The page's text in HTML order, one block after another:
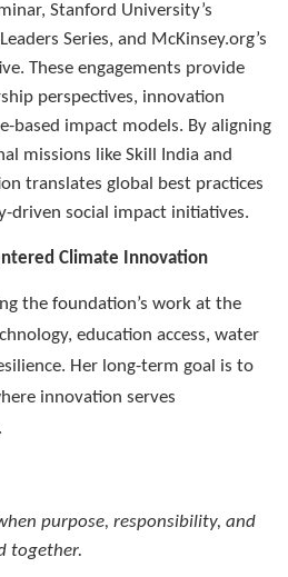
Stanford University’s
Series, and McKinsey.org’s
These engagements provide
perspectives, innovation
based impact models. By aligning
missions like Skill India and
translates global best practices
driven social impact initiatives.
Climate Innovation
the foundation’s work at the
education access, water
Her long-term goal is to
innovation serves
purpose, responsibility, and
together.